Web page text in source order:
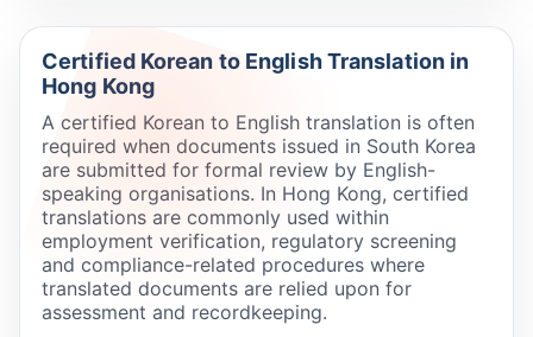
Certified Korean to English Translation in
Hong Kong
A certified Korean to English translation is often
required when documents issued in South Korea
are submitted for formal review by English-
speaking organisations. In Hong Kong, certified
translations are commonly used within
employment verification, regulatory screening
and compliance-related procedures where
translated documents are relied upon for
assessment and recordkeeping.